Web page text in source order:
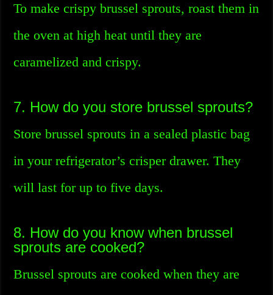
To make crispy brussel sprouts, roast them in
the oven at high heat until they are
caramelized and crispy.
7. How do you store brussel sprouts?
Store brussel sprouts in a sealed plastic bag
in your refrigerator’s crisper drawer. They
will last for up to five days.
8. How do you know when brussel
sprouts are cooked?
Brussel sprouts are cooked when they are